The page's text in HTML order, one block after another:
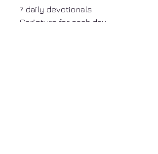
7 daily devotionals
Scripture for each day